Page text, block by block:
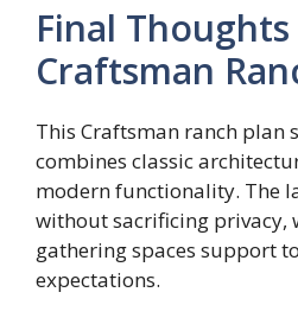
Final
Craftsman
This Craftsman ranch plan
combines classic
modern functionality. The
without sacrificing privacy,
gathering spaces support
expectations.